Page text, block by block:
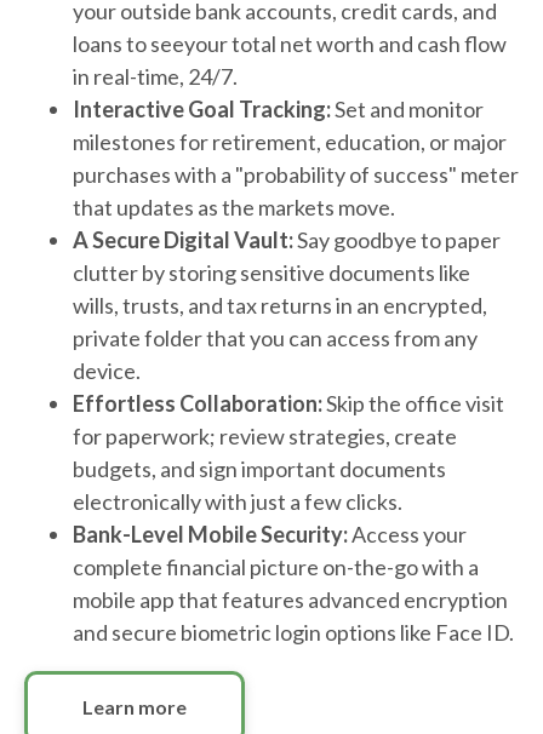
your outside bank accounts, credit cards, and
loans to seeyour total net worth and cash flow
in real-time, 24/7.
Interactive Goal Tracking:Set and monitor
milestones for retirement, education, or major
purchases with a "probability of success" meter
that updates as the markets move.
A Secure Digital Vault:Say goodbye to paper
clutter by storing sensitive documents like
wills, trusts, and tax returns in an encrypted,
private folder that you can access from any
device.
Effortless Collaboration:Skip the office visit
for paperwork; review strategies, create
budgets, and sign important documents
electronically with just a few clicks.
Bank-Level Mobile Security:Access your
complete financial picture on-the-go with a
mobile app that features advanced encryption
and secure biometric login options like Face ID.
Learn more